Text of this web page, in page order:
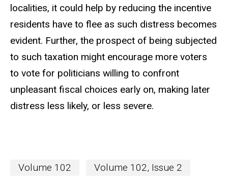
localities, it could help by reducing the incentive
residents have to flee as such distress becomes
evident. Further, the prospect of being subjected
to such taxation might encourage more voters
to vote for politicians willing to confront
unpleasant fiscal choices early on, making later
distress less likely, or less severe.
Volume 102 Volume 102, Issue 2